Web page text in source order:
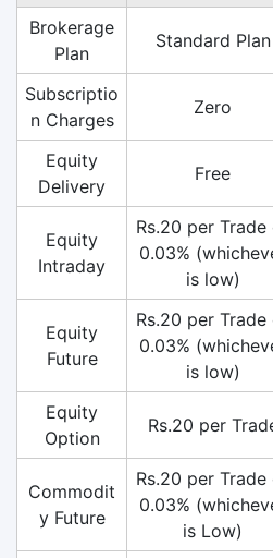
Brokerage
Plan
Standard Plan
Subscriptio
n Charges
Zero
Equity
Delivery
Free
Equity
Intraday
Rs.20 per Trade
0.03%
is low)
Equity
Future
Rs.20 per Trade
0.03%
is low)
Equity
Option
Rs.20 per
Commodit
y Future
Rs.20 per Trade
0.03%
is Low)